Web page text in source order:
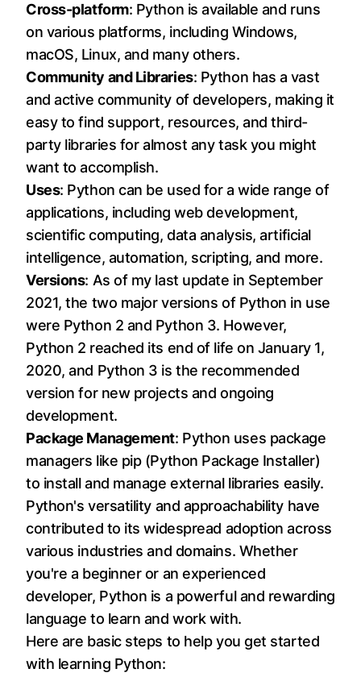
Cross-platform: Python is available and runs
on various platforms, including Windows,
macOS, Linux, and many others.
Community and Libraries: Python has a vast
and active community of developers, making it
easy to find support, resources, and third-
party libraries for almost any task you might
want to accomplish.
Uses: Python can be used for a wide range of
applications, including web development,
scientific computing, data analysis, artificial
intelligence, automation, scripting, and more.
Versions: As of my last update in September
2021, the two major versions of Python in use
were Python 2 and Python 3. However,
Python 2 reached its end of life on January 1,
2020, and Python 3 is the recommended
version for new projects and ongoing
development.
Package Management: Python uses package
managers like pip (Python Package Installer)
to install and manage external libraries easily.
Python's versatility and approachability have
contributed to its widespread adoption across
various industries and domains. Whether
you're a beginner or an experienced
developer, Python is a powerful and rewarding
language to learn and work with.
Here are basic steps to help you get started
with learning Python: